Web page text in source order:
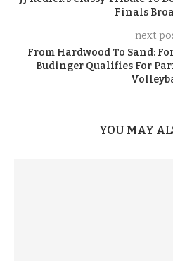
Finals
next
From Hardwood To Sand:
Budinger Qualifies For
YOU MAY